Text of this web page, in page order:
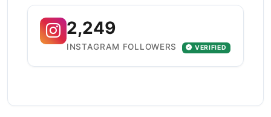
2,249
INSTAGRAM FOLLOWERS VERIFIED